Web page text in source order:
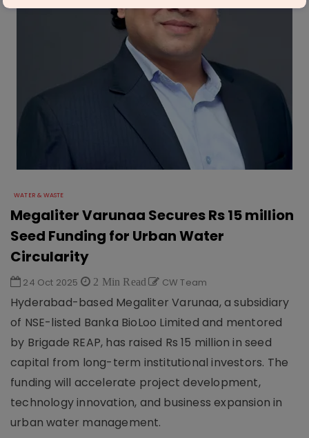
WATER & WASTE
Megaliter Varunaa Secures Rs 15 million
Seed Funding for Urban Water
Circularity
24 Oct 2025 2 Min Read CW Team
Hyderabad-based Megaliter Varunaa, a subsidiary
of NSE-listed Banka BioLoo Limited and mentored
by Brigade REAP, has raised Rs 15 million in seed
capital from long-term institutional investors. The
funding will accelerate project development,
technology innovation, and business expansion in
urban water management.